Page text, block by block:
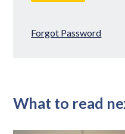
Forgot Password
What to read